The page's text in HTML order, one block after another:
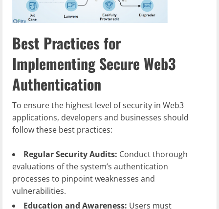
Best Practices for
Implementing Secure Web3
Authentication
To ensure the highest level of security in Web3
applications, developers and businesses should
follow these best practices:
Regular Security Audits: Conduct thorough
evaluations of the system’s authentication
processes to pinpoint weaknesses and
vulnerabilities.
Education and Awareness: Users must